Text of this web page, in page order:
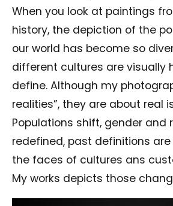
When you look at paintings
history, the depiction of the
our world has become so
different cultures are visually
define. Although my
realities”, they are about real
Populations shift, gender and
redefined, past definitions
the faces of cultures ans
My works depicts those